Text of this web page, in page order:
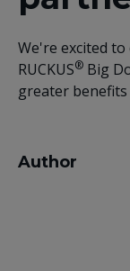
We're excited
RUCKUS® Big
greater
Author